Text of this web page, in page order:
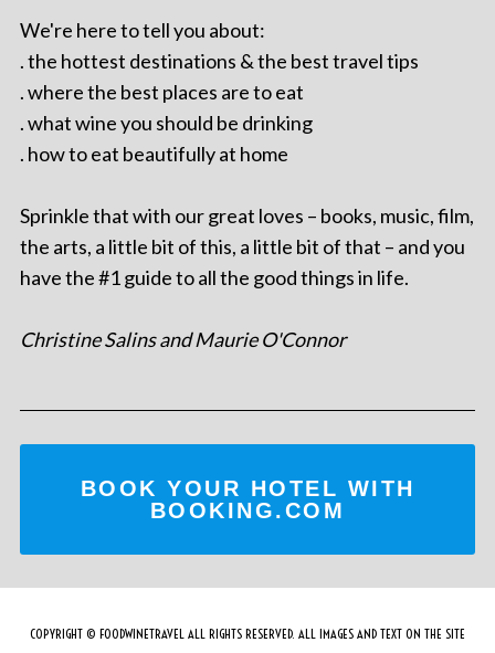
We're here to tell you about:
. the hottest destinations & the best travel tips
. where the best places are to eat
. what wine you should be drinking
. how to eat beautifully at home
Sprinkle that with our great loves – books, music, film,
the arts, a little bit of this, a little bit of that – and you
have the #1 guide to all the good things in life.
Christine Salins and Maurie O'Connor
BOOK YOUR HOTEL WITH
BOOKING.COM
COPYRIGHT © FOODWINETRAVEL ALL RIGHTS RESERVED. ALL IMAGES AND TEXT ON THE SITE